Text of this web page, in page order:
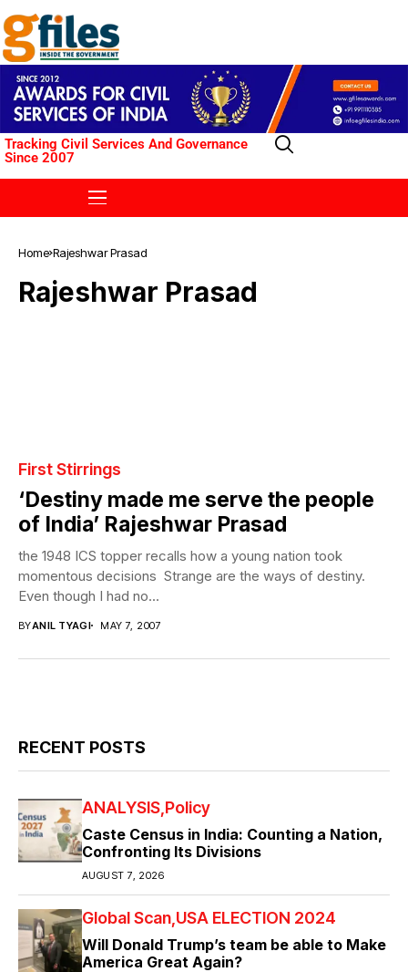
Tracking Civil Services And Governance
Since 2007
Home Rajeshwar Prasad
Rajeshwar Prasad
First Stirrings
‘Destiny made me serve the people
of India’ Rajeshwar Prasad
the 1948 ICS topper recalls how a young nation took
momentous decisions Strange are the ways of destiny.
Even though I had no...
BYANIL TYAGI MAY 7, 2007
RECENT POSTS
ANALYSIS Policy
Caste Census in India: Counting a Nation,
Confronting Its Divisions
AUGUST 7, 2026
Global Scan USA ELECTION 2024
Will Donald Trump’s team be able to Make
America Great Again?